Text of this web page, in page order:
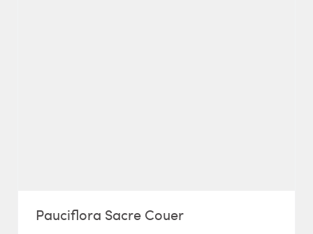
Pauciflora Sacre Couer